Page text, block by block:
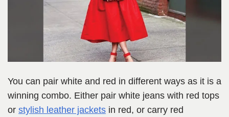
You can pair white and red in different ways as it is a
winning combo. Either pair white jeans with red tops
or stylish leather jackets in red, or carry red